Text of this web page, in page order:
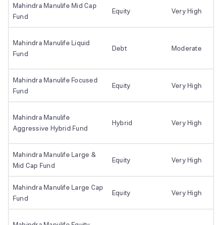
Mahindra Manulife Mid Cap
Fund
Equity Very High
Mahindra Manulife Liquid
Fund
Debt Moderate
Mahindra Manulife Focused
Fund
Equity Very High
Mahindra Manulife
Aggressive Hybrid Fund
Hybrid Very High
Mahindra Manulife Large &
Mid Cap Fund
Equity Very High
Mahindra Manulife Large Cap
Fund
Equity Very High